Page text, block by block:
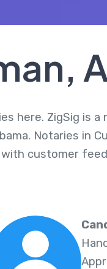
here. ZigSig is
Notaries in
customer